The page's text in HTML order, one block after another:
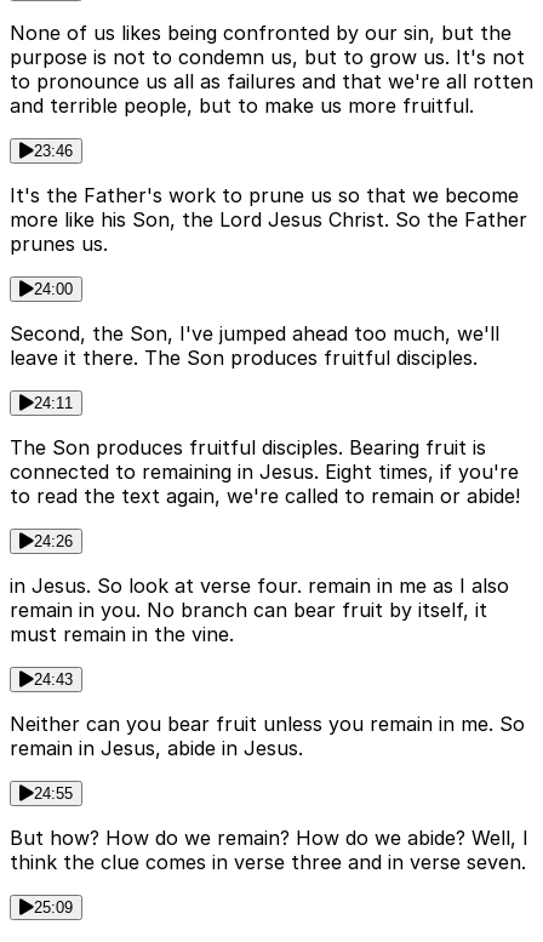
None of us likes being confronted by our sin, but the
purpose is not to condemn us, but to grow us. It's not
to pronounce us all as failures and that we're all rotten
and terrible people, but to make us more fruitful.
23:46
It's the Father's work to prune us so that we become
more like his Son, the Lord Jesus Christ. So the Father
prunes us.
24:00
Second, the Son, I've jumped ahead too much, we'll
leave it there. The Son produces fruitful disciples.
24:11
The Son produces fruitful disciples. Bearing fruit is
connected to remaining in Jesus. Eight times, if you're
to read the text again, we're called to remain or abide!
24:26
in Jesus. So look at verse four. remain in me as I also
remain in you. No branch can bear fruit by itself, it
must remain in the vine.
24:43
Neither can you bear fruit unless you remain in me. So
remain in Jesus, abide in Jesus.
24:55
But how? How do we remain? How do we abide? Well, I
think the clue comes in verse three and in verse seven.
25:09